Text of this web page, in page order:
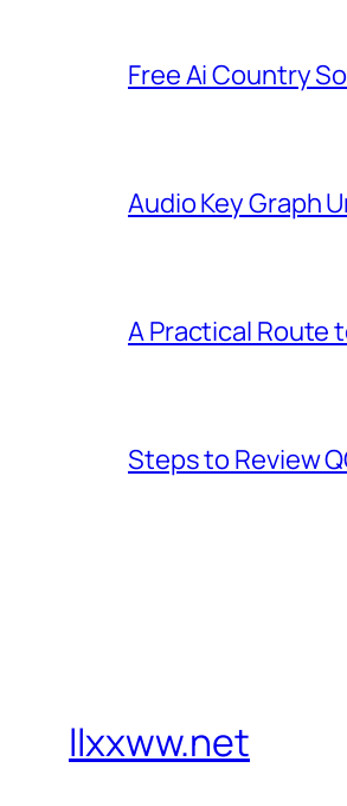
Free Ai Country
Audio Key Graph
A Practical Route
Steps to Review
llxxww.net